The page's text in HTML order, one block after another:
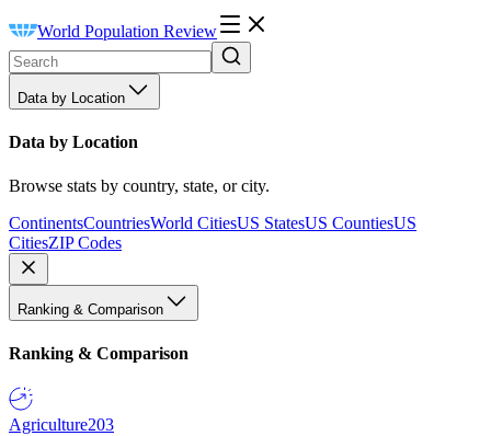
World Population Review
Data by Location
Data by Location
Browse stats by country, state, or city.
ContinentsCountriesWorld CitiesUS StatesUS CountiesUS
CitiesZIP Codes
Ranking & Comparison
Ranking & Comparison
Agriculture203